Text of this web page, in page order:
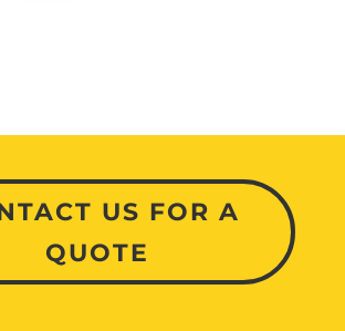
US FOR A
QUOTE